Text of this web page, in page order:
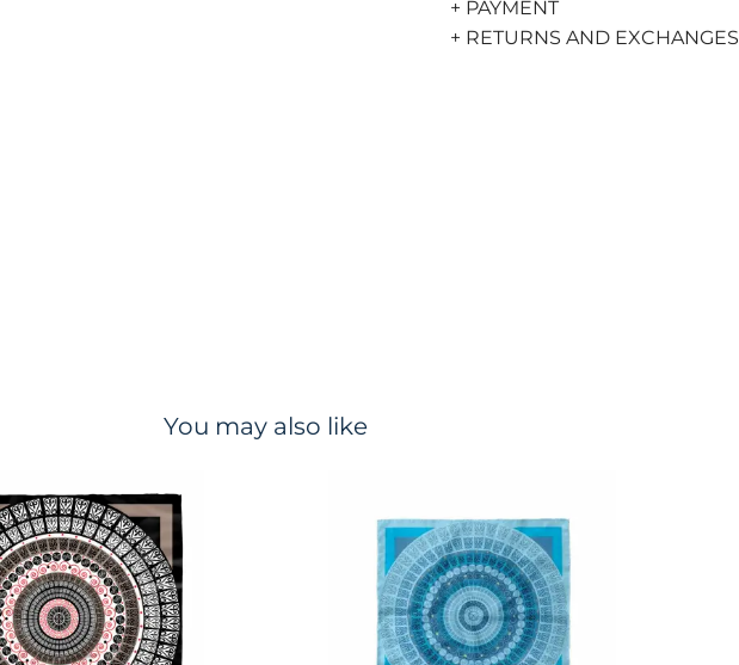
+ PAYMENT
+ RETURNS AND EXCHANGES
You may also like